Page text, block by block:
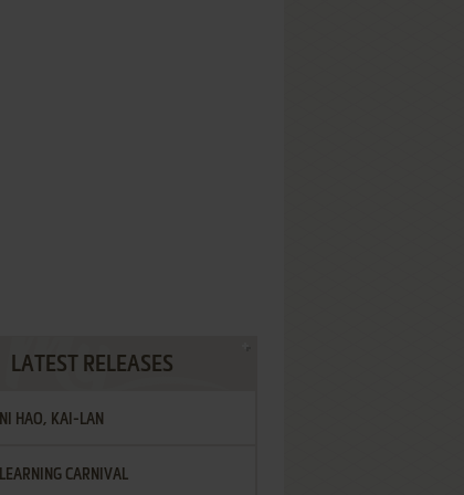
LATEST RELEASES
NI HAO, KAI-LAN
LEARNING CARNIVAL